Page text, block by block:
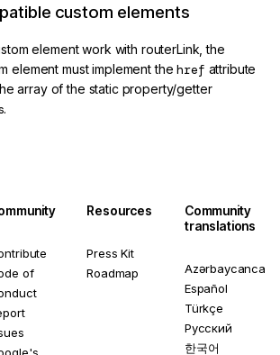
custom elements
element work with routerLink, the
element must implement thehref attribute
array of the static property/getter
.
of
Resources
Press Kit
Roadmap
Community
translations
Azərbaycanca
Español
Türkçe
Русский
한국어